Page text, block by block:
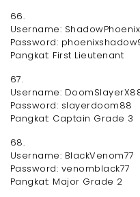
66.
Username:
Password:
Pangkat: First Lieutenant
67.
Username:
Password: slayerdoom88
Pangkat: Captain Grade 3
68.
Username: BlackVenom77
Password: venomblack77
Pangkat: Major Grade 2